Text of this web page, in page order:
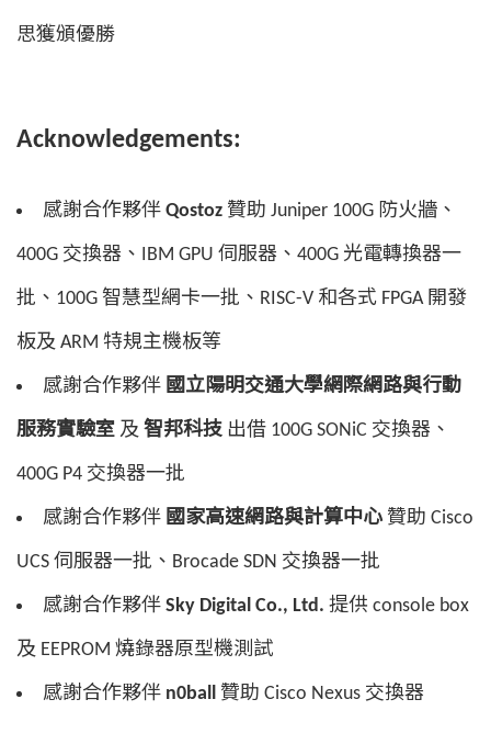
思獲頒優勝
Acknowledgements:
感謝合作夥伴 Qostoz 贊助 Juniper 100G 防火牆、
400G 交換器、IBM GPU 伺服器、400G 光電轉換器一
批、100G 智慧型網卡一批、RISC-V 和各式 FPGA 開發
板及 ARM 特規主機板等
感謝合作夥伴 國立陽明交通大學網際網路與行動
服務實驗室 及 智邦科技 出借 100G SONiC 交換器、
400G P4 交換器一批
感謝合作夥伴 國家高速網路與計算中心贊助 Cisco
UCS 伺服器一批、Brocade SDN 交換器一批
感謝合作夥伴 Sky Digital Co., Ltd. 提供 console box
及 EEPROM 燒錄器原型機測試
感謝合作夥伴 n0ball 贊助 Cisco Nexus 交換器